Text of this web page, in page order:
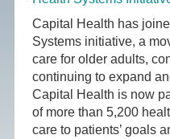
Capital Health has
Systems initiative, a
care for older adults,
continuing to expand
Capital Health is now
of more than 5,200
care to patients’ goals